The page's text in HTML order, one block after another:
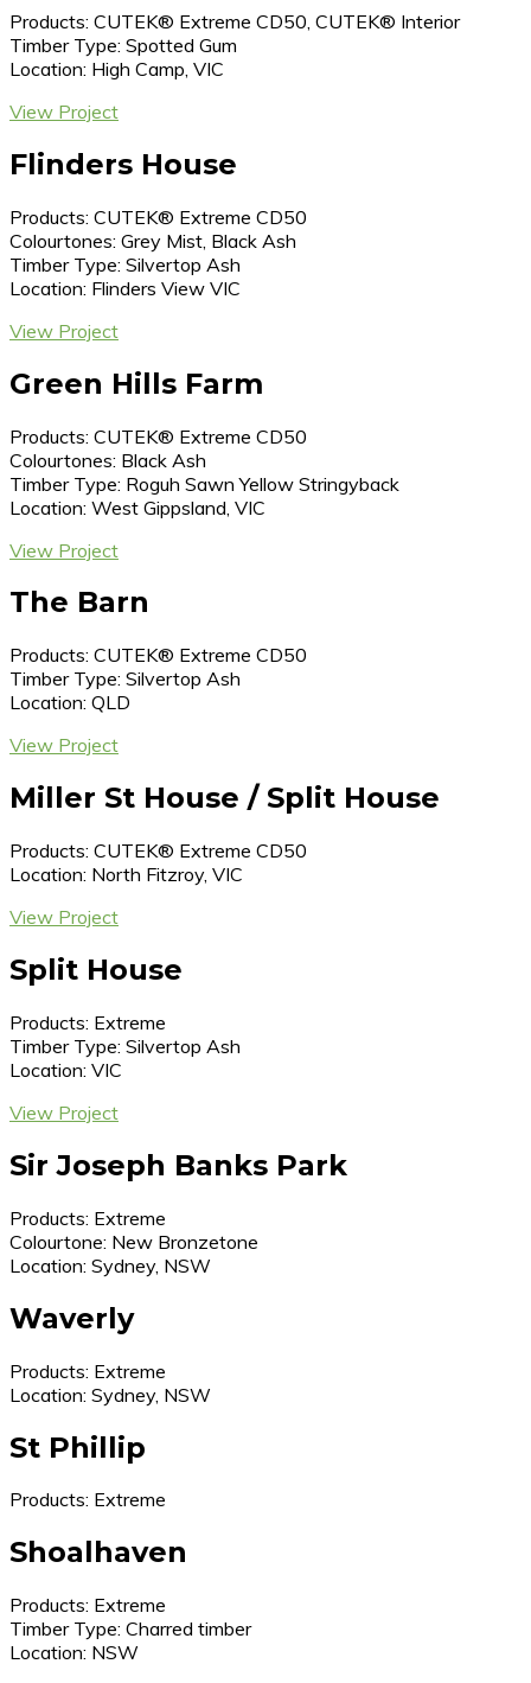
Products: CUTEK® Extreme CD50, CUTEK® Interior
Timber Type: Spotted Gum
Location: High Camp, VIC
View Project
Flinders House
Products: CUTEK® Extreme CD50
Colourtones: Grey Mist, Black Ash
Timber Type: Silvertop Ash
Location: Flinders View VIC
View Project
Green Hills Farm
Products: CUTEK® Extreme CD50
Colourtones: Black Ash
Timber Type: Roguh Sawn Yellow Stringyback
Location: West Gippsland, VIC
View Project
The Barn
Products: CUTEK® Extreme CD50
Timber Type: Silvertop Ash
Location: QLD
View Project
Miller St House / Split House
Products: CUTEK® Extreme CD50
Location: North Fitzroy, VIC
View Project
Split House
Products: Extreme
Timber Type: Silvertop Ash
Location: VIC
View Project
Sir Joseph Banks Park
Products: Extreme
Colourtone: New Bronzetone
Location: Sydney, NSW
Waverly
Products: Extreme
Location: Sydney, NSW
St Phillip
Products: Extreme
Shoalhaven
Products: Extreme
Timber Type: Charred timber
Location: NSW